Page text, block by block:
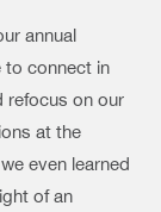
annual
to connect in
refocus on our
at the
even learned
of an